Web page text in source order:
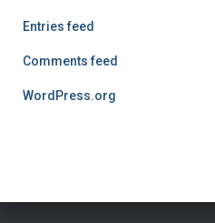
Entries feed
Comments feed
WordPress.org